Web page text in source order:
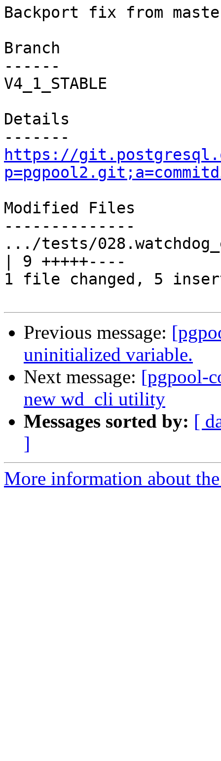
Backport fix from
Branch
------
V4_1_STABLE
Details
https://
Modified Files
--------------
.../tests/
| 9 +++++----
1 file changed, 5
Previous message:
uninitialized variable.
Next message: [pgpool-
new wd_cli utility
Messages sorted by: [
]
More information about